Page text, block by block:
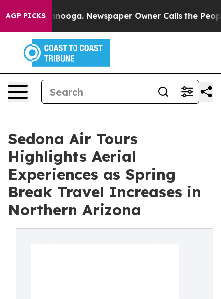
AGP PICKSNewspaper Owner Calls the People
Sedona Air Tours
Highlights Aerial
Experiences as Spring
Break Travel Increases in
Northern Arizona